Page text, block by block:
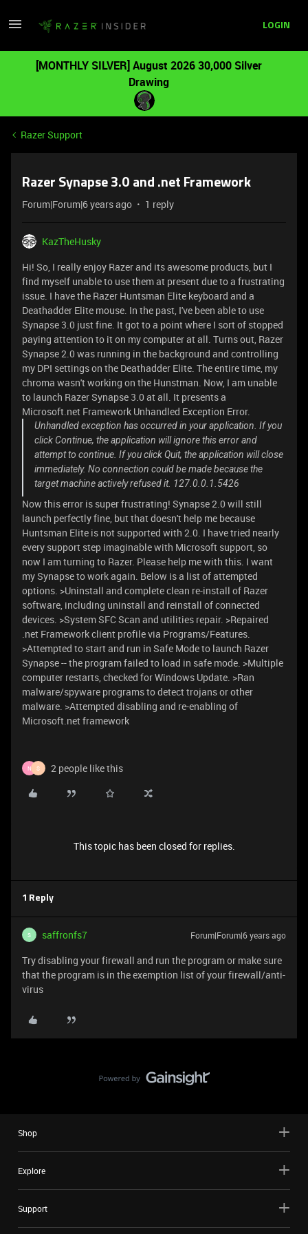
LOGIN
[MONTHLY SILVER] August 2026 30,000 Silver
Drawing
Razer Support
Razer Synapse 3.0 and .net Framework
Forum|Forum|6 years ago 1 reply
KazTheHusky
Hi! So, I really enjoy Razer and its awesome products, but I
find myself unable to use them at present due to a frustrating
issue. I have the Razer Huntsman Elite keyboard and a
Deathadder Elite mouse. In the past, I've been able to use
Synapse 3.0 just fine. It got to a point where I sort of stopped
paying attention to it on my computer at all. Turns out, Razer
Synapse 2.0 was running in the background and controlling
my DPI settings on the Deathadder Elite. The entire time, my
chroma wasn't working on the Hunstman. Now, I am unable
to launch Razer Synapse 3.0 at all. It presents a
Microsoft.net Framework Unhandled Exception Error.
Unhandled exception has occurred in your application. If you
click Continue, the application will ignore this error and
attempt to continue. If you click Quit, the application will close
immediately. No connection could be made because the
target machine actively refused it. 127.0.0.1.5426
Now this error is super frustrating! Synapse 2.0 will still
launch perfectly fine, but that doesn't help me because
Huntsman Elite is not supported with 2.0. I have tried nearly
every support step imaginable with Microsoft support, so
now I am turning to Razer. Please help me with this. I want
my Synapse to work again. Below is a list of attempted
options. >Uninstall and complete clean re-install of Razer
software, including uninstall and reinstall of connected
devices. >System SFC Scan and utilities repair. >Repaired
.net Framework client profile via Programs/Features.
>Attempted to start and run in Safe Mode to launch Razer
Synapse -- the program failed to load in safe mode. >Multiple
computer restarts, checked for Windows Update. >Ran
malware/spyware programs to detect trojans or other
malware. >Attempted disabling and re-enabling of
Microsoft.net framework
N S 2 people like this
This topic has been closed for replies.
1 Reply
S saffronfs7 Forum|Forum|6 years ago
Try disabling your firewall and run the program or make sure
that the program is in the exemption list of your firewall/anti-
virus
Shop
Explore
Support